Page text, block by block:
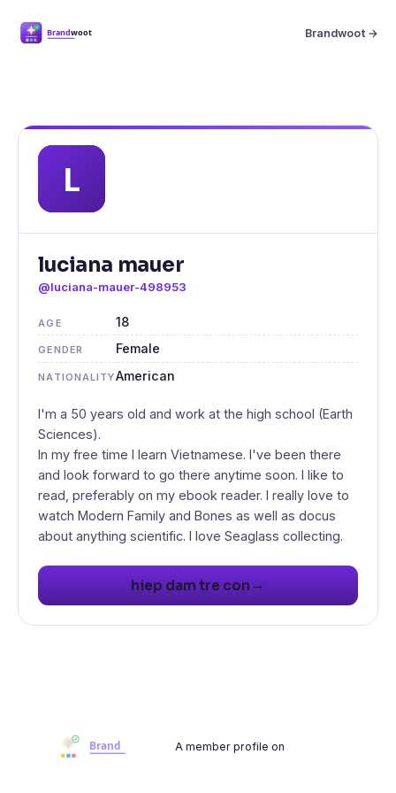
Brandwoot →
luciana mauer
@luciana-mauer-498953
AGE 18
GENDER Female
NATIONALITYAmerican
I'm a 50 years old and work at the high school (Earth
Sciences).
In my free time I learn Vietnamese. I've been there
and look forward to go there anytime soon. I like to
read, preferably on my ebook reader. I really love to
watch Modern Family and Bones as well as docus
about anything scientific. I love Seaglass collecting.
hiep dam tre con →
A member profile on